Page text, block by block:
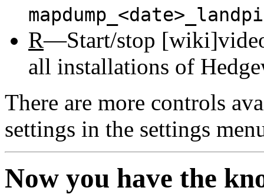
R—Start/stop
all installations of
There are more controls
settings in the settings
Now you have the